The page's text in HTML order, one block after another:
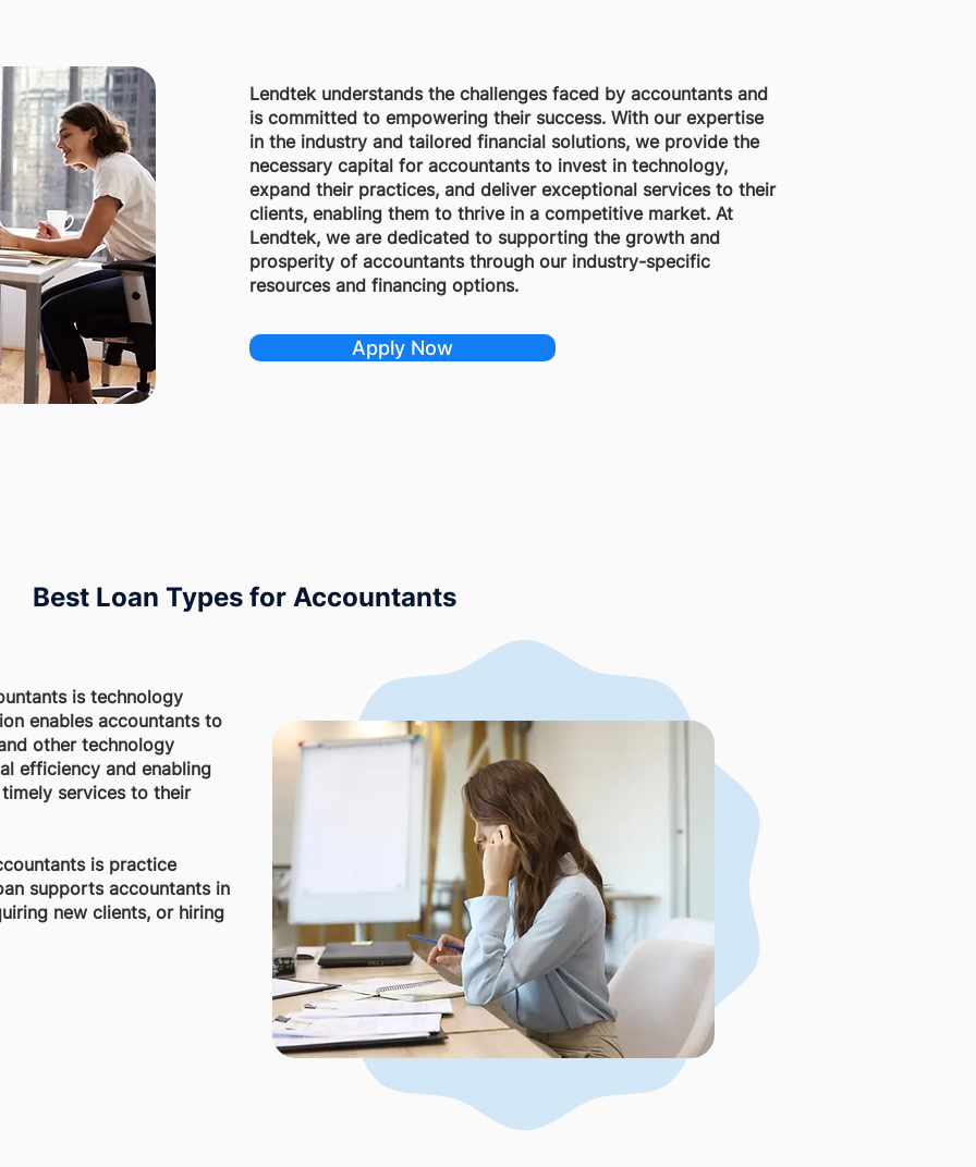
Lendtek understands the challenges faced by accountants and
is committed to empowering their success. With our expertise
in the industry and tailored financial solutions, we provide the
necessary capital for accountants to invest in technology,
expand their practices, and deliver exceptional services to their
clients, enabling them to thrive in a competitive market. At
Lendtek, we are dedicated to supporting the growth and
prosperity of accountants through our industry-specific
resources and financing options.
Apply Now
Best Loan Types for Accountants
is technology
enables accountants to
other technology
efficiency and enabling
services to their
is practice
supports accountants in
new clients, or hiring